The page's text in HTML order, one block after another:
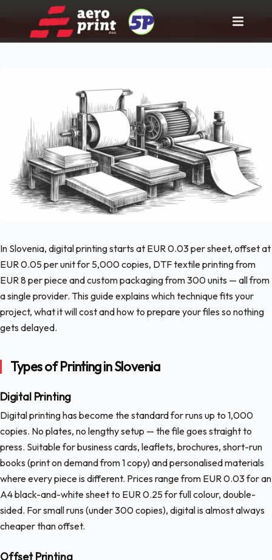
Pravi partner za tisk in rast posla!
Skip
In Slovenia, digital printing starts at EUR 0.03 per sheet, offset at
EUR 0.05 per unit for 5,000 copies, DTF textile printing from
EUR 8 per piece and custom packaging from 300 units — all from
a single provider. This guide explains which technique fits your
project, what it will cost and how to prepare your files so nothing
gets delayed.
Types of Printing in Slovenia
Digital Printing
Digital printing has become the standard for runs up to 1,000
copies. No plates, no lengthy setup — the file goes straight to
press. Suitable for business cards, leaflets, brochures, short-run
books (print on demand from 1 copy) and personalised materials
where every piece is different. Prices range from EUR 0.03 for an
A4 black-and-white sheet to EUR 0.25 for full colour, double-
sided. For small runs (under 300 copies), digital is almost always
cheaper than offset.
Offset Printing